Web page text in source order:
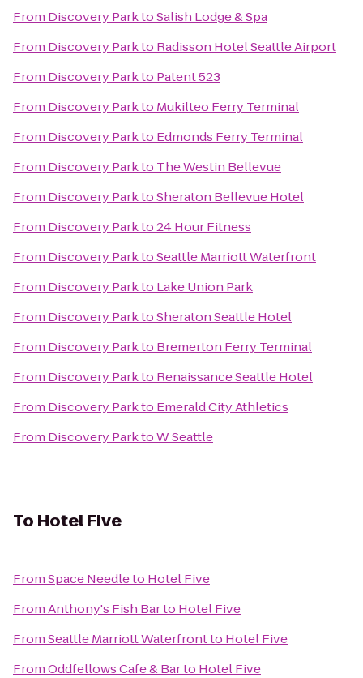
From Discovery ParktoSalish Lodge & Spa
From Discovery Parkto Radisson Hotel Seattle Airport
From Discovery Parkto Patent 523
From Discovery Parkto Mukilteo Ferry Terminal
From Discovery Parkto Edmonds Ferry Terminal
From Discovery Parkto The Westin Bellevue
From Discovery ParktoSheraton Bellevue Hotel
From Discovery Parkto24 Hour Fitness
From Discovery ParktoSeattle Marriott Waterfront
From Discovery Parkto Lake Union Park
From Discovery ParktoSheraton Seattle Hotel
From Discovery Parkto Bremerton Ferry Terminal
From Discovery Parkto Renaissance Seattle Hotel
From Discovery Parkto Emerald City Athletics
From Discovery ParktoW Seattle
To Hotel Five
FromSpace Needleto Hotel Five
FromAnthony's Fish Barto Hotel Five
FromSeattle Marriott Waterfrontto Hotel Five
FromOddfellows Cafe & Barto Hotel Five